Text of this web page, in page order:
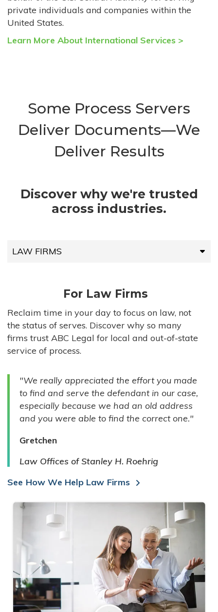
private individuals and companies within the
United States.
Learn More About International Services >
Some Process Servers
Deliver Documents—We
Deliver Results
Discover why we're trusted
across industries.
LAW FIRMS
HIGH-VOLUME FIRMS
COMPANIES
GOVERNMENT ENTITIES
INDIVIDUALS
For Law Firms
Reclaim time in your day to focus on law, not
the status of serves. Discover why so many
firms trust ABC Legal for local and out-of-state
service of process.
"We really appreciated the effort you made
to find and serve the defendant in our case,
especially because we had an old address
and you were able to find the correct one."
Gretchen
Law Offices of Stanley H. Roehrig
See How We Help Law Firms